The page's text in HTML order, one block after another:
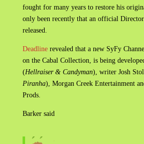
fought for many years to restore his
only been recently that an official
released.
Deadlinerevealed that a new SyFy
on the Cabal Collection, is being
(Hellraiser & Candyman), writer Josh
Piranha), Morgan Creek Entertainment
Prods.
Barker said